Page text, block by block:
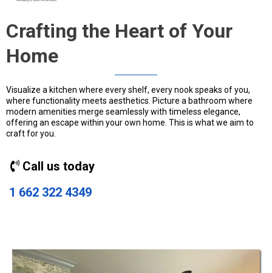
Crafting the Heart of Your
Home
Visualize a kitchen where every shelf, every nook speaks of you,
where functionality meets aesthetics. Picture a bathroom where
modern amenities merge seamlessly with timeless elegance,
offering an escape within your own home. This is what we aim to
craft for you.
Call us today
1 662 322 4349